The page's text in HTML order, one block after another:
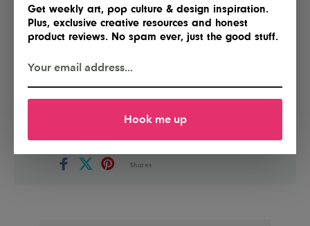
Get weekly art, pop culture & design inspiration.
Plus, exclusive creative resources and honest
product reviews. No spam ever, just the good stuff.
Hook me up
Shares